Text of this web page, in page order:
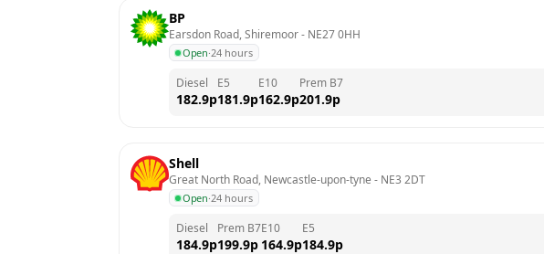
BP
Earsdon Road, Shiremoor - NE27 0HH
Open·24 hours
Diesel
182.9p
E5
181.9p
E10
162.9p
Prem B7
201.9p
Shell
Great North Road, Newcastle-upon-tyne - NE3 2DT
Open·24 hours
Diesel
184.9p
Prem B7
199.9p
E10
164.9p
E5
184.9p